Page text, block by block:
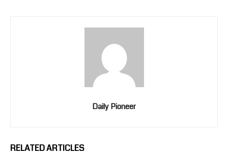
Daily Pioneer
RELATED ARTICLES